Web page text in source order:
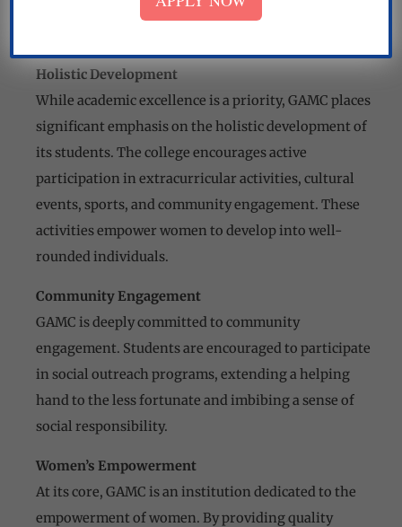
Mr. Om Parkash (Hostel)
Holistic Development
While academic excellence is a priority, GAMC places
significant emphasis on the holistic development of
its students. The college encourages active
participation in extracurricular activities, cultural
events, sports, and community engagement. These
activities empower women to develop into well-
rounded individuals.
Community Engagement
GAMC is deeply committed to community
engagement. Students are encouraged to participate
in social outreach programs, extending a helping
hand to the less fortunate and imbibing a sense of
social responsibility.
Women’s Empowerment
At its core, GAMC is an institution dedicated to the
empowerment of women. By providing quality